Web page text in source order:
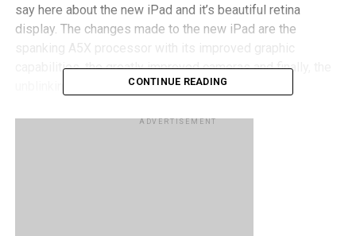
say here about the new iPad and it’s beautiful retina
display. The changes made to the new iPad are the
spanking A5X processor with its improved graphic
capabilities, the greatly improved cameras and finally, the
unblinkingly awesome Retina display.
A Swiss software engineer named Lukas Mathis decided
CONTINUE READING
ADVERTISEMENT